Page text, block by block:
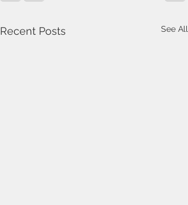
Recent Posts See All